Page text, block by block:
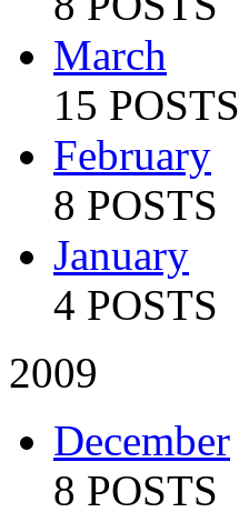
March
15 POSTS
February
8 POSTS
January
4 POSTS
2009
December
8 POSTS